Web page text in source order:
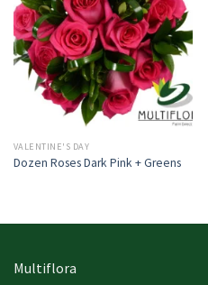
VALENTINE'S DAY
Dozen Roses Dark Pink + Greens
Multiflora